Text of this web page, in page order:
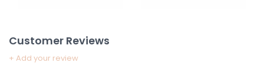
Customer Reviews
+ Add your review